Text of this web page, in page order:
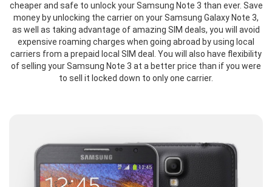
cheaper and safe to unlock your Samsung Note 3 than ever. Save
money by unlocking the carrier on your Samsung Galaxy Note 3,
as well as taking advantage of amazing SIM deals, you will avoid
expensive roaming charges when going abroad by using local
carriers from a prepaid local SIM deal. You will also have flexibility
of selling your Samsung Note 3 at a better price than if you were
to sell it locked down to only one carrier.